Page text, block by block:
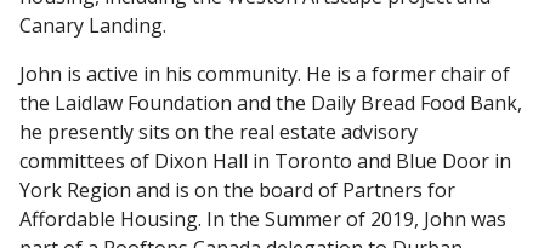
Canary Landing.
John is active in his community. He is a former chair of
the Laidlaw Foundation and the Daily Bread Food Bank,
he presently sits on the real estate advisory
committees of Dixon Hall in Toronto and Blue Door in
York Region and is on the board of Partners for
Affordable Housing. In the Summer of 2019, John was